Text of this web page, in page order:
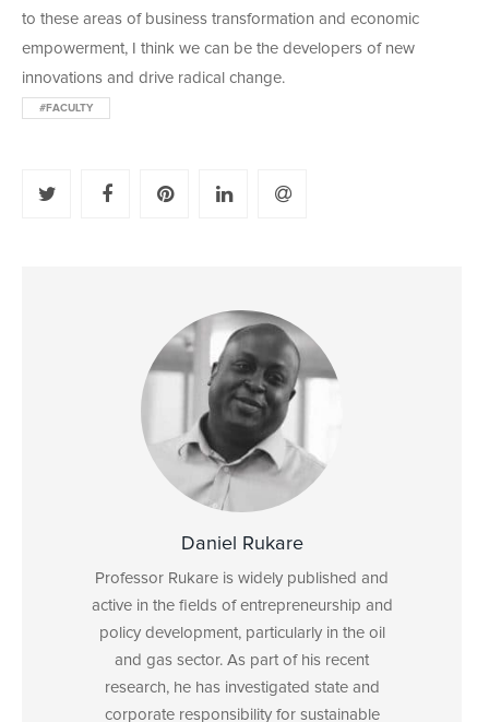
to these areas of business transformation and economic
empowerment, I think we can be the developers of new
innovations and drive radical change.
#FACULTY
Daniel Rukare
Professor Rukare is widely published and
active in the fields of entrepreneurship and
policy development, particularly in the oil
and gas sector. As part of his recent
research, he has investigated state and
corporate responsibility for sustainable